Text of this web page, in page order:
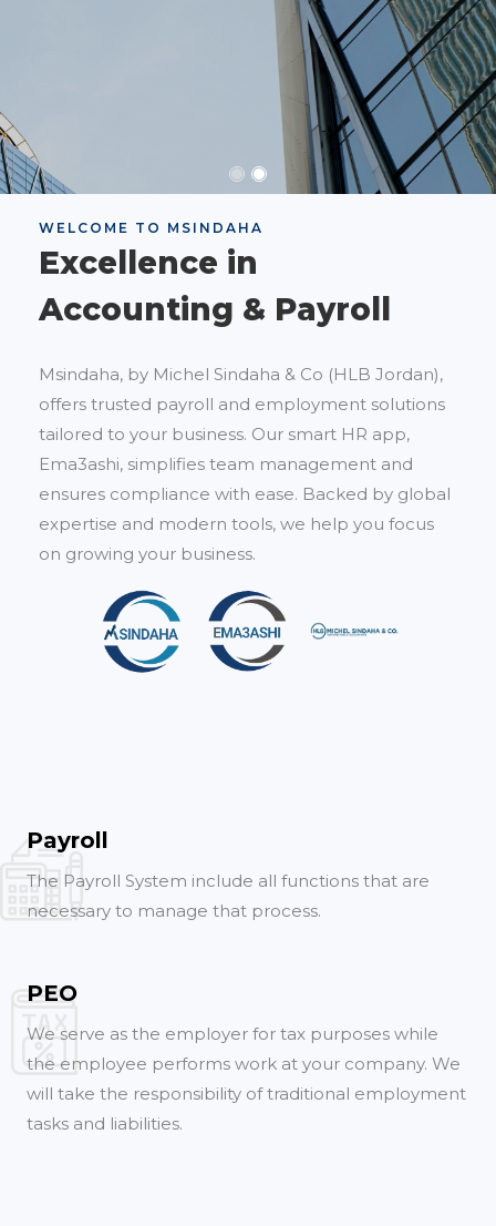
WELCOME TO MSINDAHA
Excellence in
Accounting & Payroll
Msindaha, by Michel Sindaha & Co (HLB Jordan),
offers trusted payroll and employment solutions
tailored to your business. Our smart HR app,
Ema3ashi, simplifies team management and
ensures compliance with ease. Backed by global
expertise and modern tools, we help you focus
on growing your business.
Payroll
The Payroll System include all functions that are
necessary to manage that process.
PEO
We serve as the employer for tax purposes while
the employee performs work at your company. We
will take the responsibility of traditional employment
tasks and liabilities.